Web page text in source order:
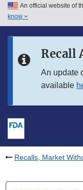
Skip to main content
Skip to in this section
An official website of
know
Recall
An update
available
Recalls, Market